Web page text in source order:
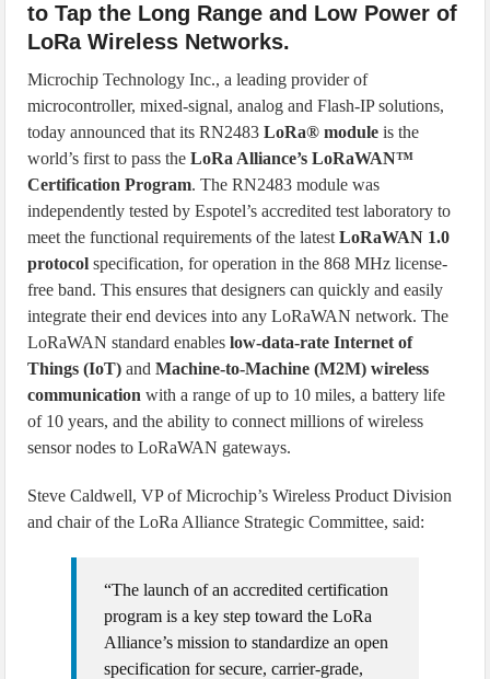
to Tap the Long Range and Low Power of
LoRa Wireless Networks.
Microchip Technology Inc., a leading provider of
microcontroller, mixed-signal, analog and Flash-IP solutions,
today announced that its RN2483LoRa® module is the
world’s first to pass theLoRa Alliance’s LoRaWAN™
Certification Program. The RN2483 module was
independently tested by Espotel’s accredited test laboratory to
meet the functional requirements of the latestLoRaWAN 1.0
protocol specification, for operation in the 868 MHz license-
free band. This ensures that designers can quickly and easily
integrate their end devices into any LoRaWAN network. The
LoRaWAN standard enableslow-data-rate Internet of
Things (IoT) andMachine-to-Machine (M2M) wireless
communication with a range of up to 10 miles, a battery life
of 10 years, and the ability to connect millions of wireless
sensor nodes to LoRaWAN gateways.
Steve Caldwell, VP of Microchip’s Wireless Product Division
and chair of the LoRa Alliance Strategic Committee, said:
“The launch of an accredited certification
program is a key step toward the LoRa
Alliance’s mission to standardize an open
specification for secure, carrier-grade,